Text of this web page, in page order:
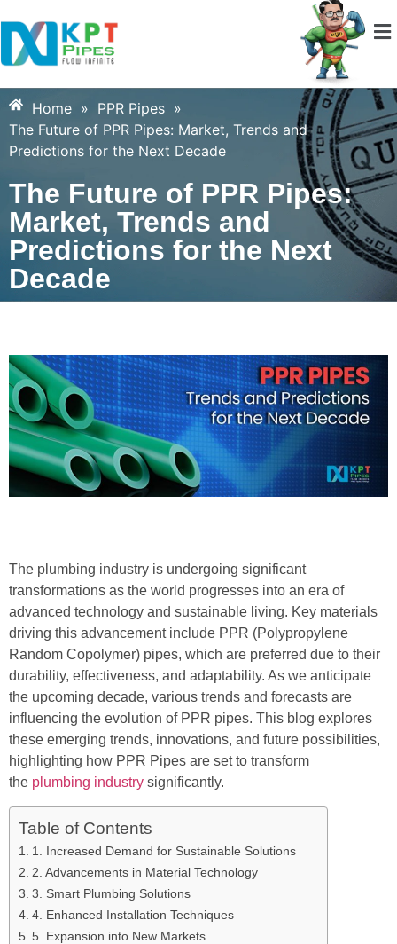
Home » PPR Pipes »
The Future of PPR Pipes: Market, Trends and
Predictions for the Next Decade
The Future of PPR Pipes:
Market, Trends and
Predictions for the Next
Decade
The plumbing industry is undergoing significant
transformations as the world progresses into an era of
advanced technology and sustainable living. Key materials
driving this advancement include PPR (Polypropylene
Random Copolymer) pipes, which are preferred due to their
durability, effectiveness, and adaptability. As we anticipate
the upcoming decade, various trends and forecasts are
influencing the evolution of PPR pipes. This blog explores
these emerging trends, innovations, and future possibilities,
highlighting how PPR Pipes are set to transform
the plumbing industry significantly.
Table of Contents
1. Increased Demand for Sustainable Solutions
2. Advancements in Material Technology
3. Smart Plumbing Solutions
4. Enhanced Installation Techniques
5. Expansion into New Markets